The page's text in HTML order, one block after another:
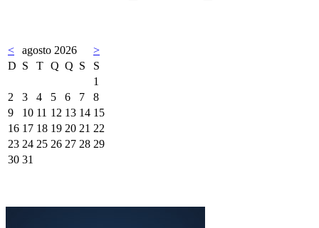
< agosto 2026
>
D S T Q Q S
S
1
2
3 4 5 6 7
8
9
10 11 12 13 14 15
16 17 18 19 20 21 22
23 24 25 26 27 28 29
30 31